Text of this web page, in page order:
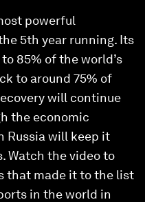
powerful
5th year running. Its
85% of the world’s
to around 75% of
will continue
the economic
Russia will keep it
Watch the video to
that made it to the list
in the world in